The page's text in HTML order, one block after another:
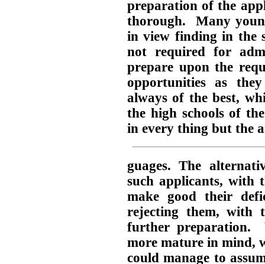
preparation of the
thorough. Many
in view finding in the
not required for
prepare upon the
opportunities as
always of the best,
the high schools of
in every thing but the
guages. The
such applicants, with
make good their
rejecting them, with
further preparation.
more mature in mind,
could manage to